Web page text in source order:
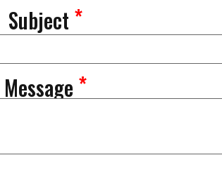
Subject *
Message *